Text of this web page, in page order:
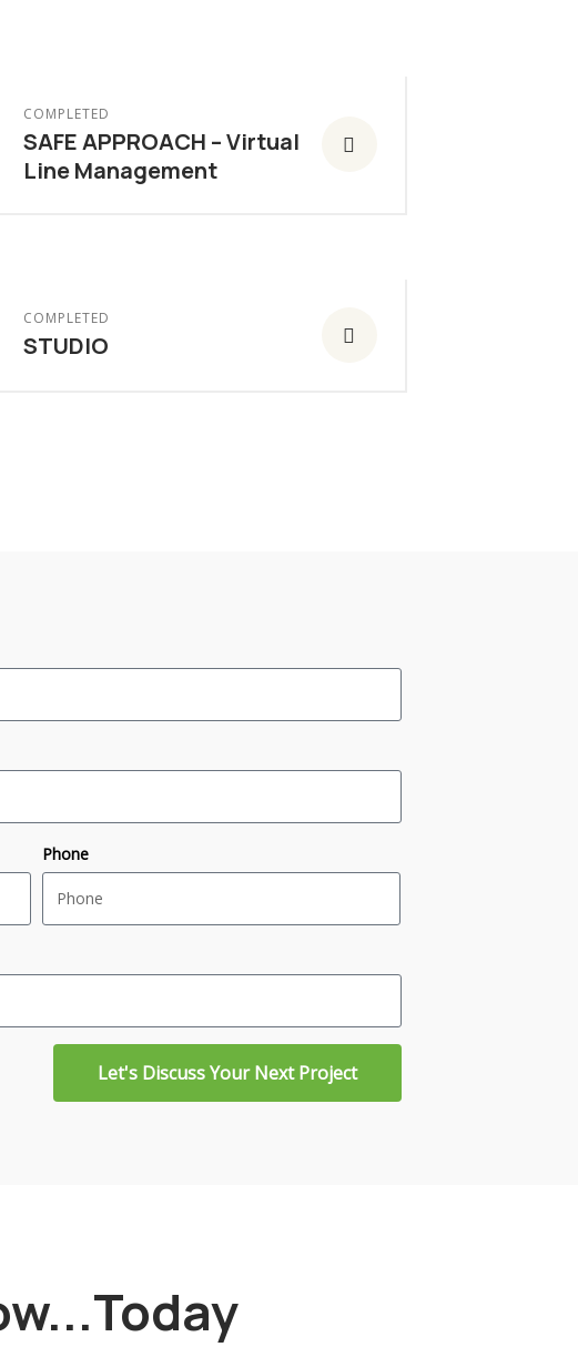
COMPLETED
SAFE APPROACH – Virtual
Line Management
COMPLETED
STUDIO
Phone
Let's Discuss Your Next Project